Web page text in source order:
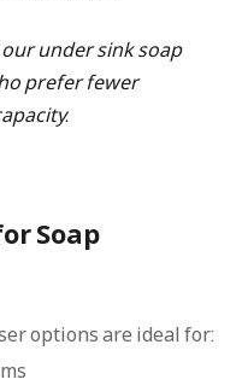
under sink soap
prefer fewer
Soap
options are ideal for: